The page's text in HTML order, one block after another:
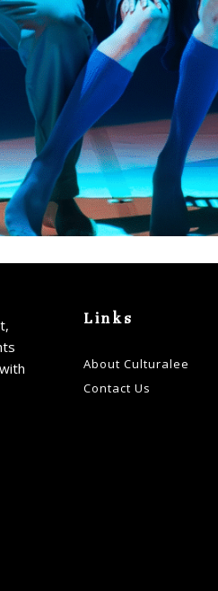
Links
About Culturalee
Contact Us